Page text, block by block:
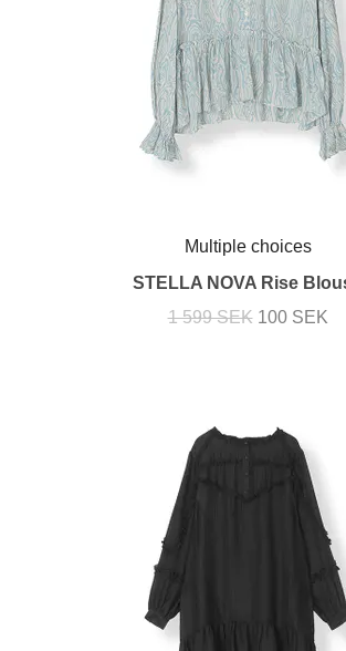
Multiple choices
STELLA NOVA Rise
1 599 SEK 100 SEK